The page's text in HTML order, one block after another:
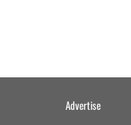
Advertise